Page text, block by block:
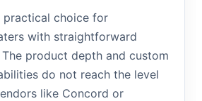
practical choice for
with straightforward
product depth and custom
do not reach the level
like Concord or